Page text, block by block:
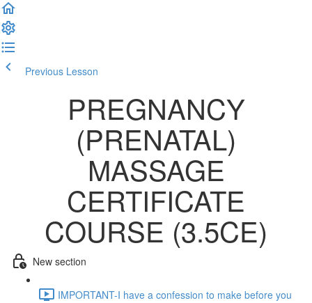
Previous Lesson
PREGNANCY
(PRENATAL)
MASSAGE
CERTIFICATE
COURSE (3.5CE)
New section
IMPORTANT-I have a confession to make before you